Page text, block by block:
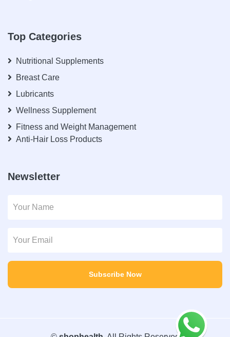
Top Categories
Nutritional Supplements
Breast Care
Lubricants
Wellness Supplement
Fitness and Weight Management
Anti-Hair Loss Products
Newsletter
Subscribe Now